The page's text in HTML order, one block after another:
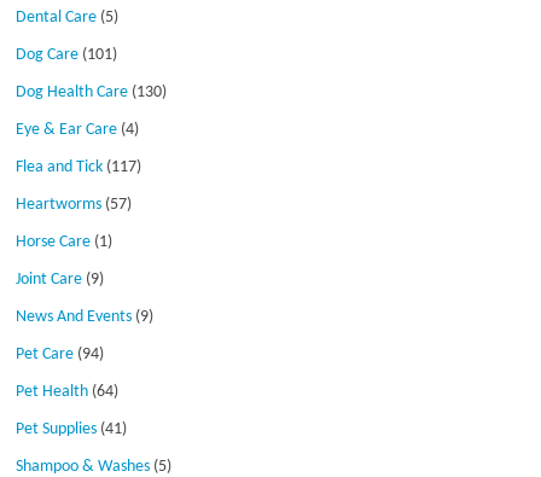
Dental Care (5)
Dog Care (101)
Dog Health Care (130)
Eye & Ear Care (4)
Flea and Tick (117)
Heartworms (57)
Horse Care (1)
Joint Care (9)
News And Events (9)
Pet Care (94)
Pet Health (64)
Pet Supplies (41)
Shampoo & Washes (5)